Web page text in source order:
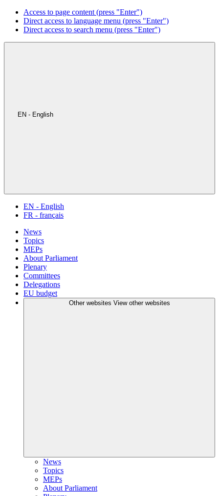
Access to page content (press "Enter")
Direct access to language menu (press "Enter")
Direct access to search menu (press "Enter")
EN - English
EN - English
FR - français
News
Topics
MEPs
About Parliament
Plenary
Committees
Delegations
EU budget
Other websites View other websites
News
Topics
MEPs
About Parliament